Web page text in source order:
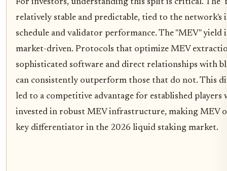
For investors, understanding this split is critical. The
relatively stable and predictable, tied to the network's
schedule and validator performance. The "MEV" yield
market-driven. Protocols that optimize MEV
sophisticated software and direct relationships with
can consistently outperform those that do not. This
led to a competitive advantage for established players
invested in robust MEV infrastructure, making MEV
key differentiator in the 2026 liquid staking market.